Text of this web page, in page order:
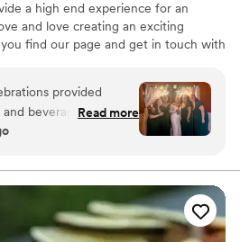
a high end experience for an
and love creating an exciting
find our page and get in touch with
provided
beverages for our
I first reached out,
to. Jacey and her
the entire
people and
at our wedding.
Read more